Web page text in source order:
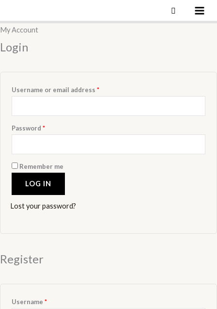
to
content
My Account
Login
Username or email address *
Password *
Remember me
LOG IN
Lost your password?
Register
Username *